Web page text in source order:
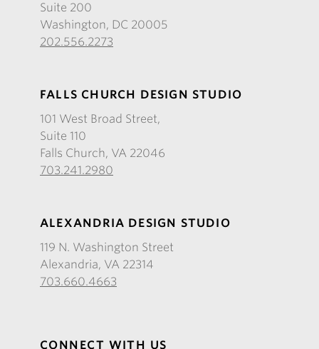
Suite 200
Washington, DC 20005
202.556.2273
FALLS CHURCH DESIGN STUDIO
101 West Broad Street,
Suite 110
Falls Church, VA 22046
703.241.2980
ALEXANDRIA DESIGN STUDIO
119 N. Washington Street
Alexandria, VA 22314
703.660.4663
CONNECT WITH US